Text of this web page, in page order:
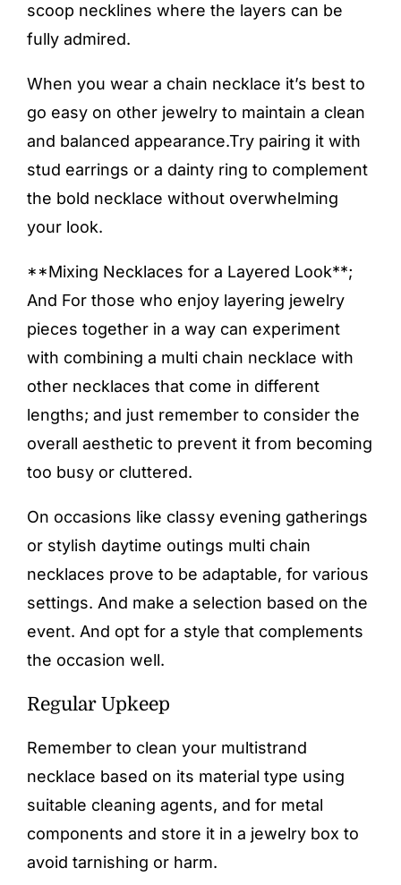
scoop necklines where the layers can be
fully admired.
When you wear a chain necklace it’s best to
go easy on other jewelry to maintain a clean
and balanced appearance.Try pairing it with
stud earrings or a dainty ring to complement
the bold necklace without overwhelming
your look.
**Mixing Necklaces for a Layered Look**;
And For those who enjoy layering jewelry
pieces together in a way can experiment
with combining a multi chain necklace with
other necklaces that come in different
lengths; and just remember to consider the
overall aesthetic to prevent it from becoming
too busy or cluttered.
On occasions like classy evening gatherings
or stylish daytime outings multi chain
necklaces prove to be adaptable, for various
settings. And make a selection based on the
event. And opt for a style that complements
the occasion well.
Regular Upkeep
Remember to clean your multistrand
necklace based on its material type using
suitable cleaning agents, and for metal
components and store it in a jewelry box to
avoid tarnishing or harm.